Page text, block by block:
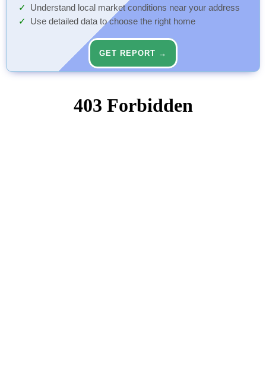
Understand local market conditions near your address
Use detailed data to choose the right home
GET REPORT →